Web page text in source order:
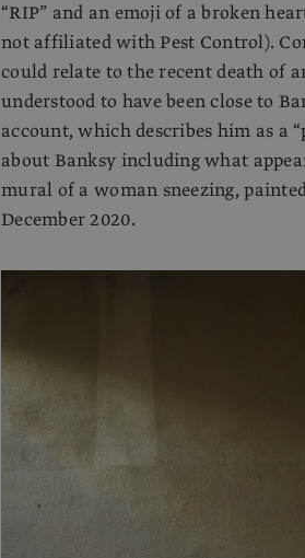
“RIP” and an emoji of a broken
not affiliated with Pest Control).
could relate to the recent death of
understood to have been close to
account, which describes him as a
about Banksy including what
mural of a woman sneezing,
December 2020.